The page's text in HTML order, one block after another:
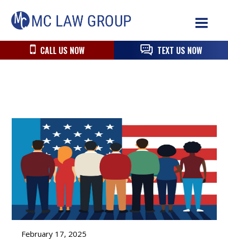
to
primary
navigation
to
main
content
to
primary
sidebarCALL US NOW
TEXT US NOW
February 17, 2025